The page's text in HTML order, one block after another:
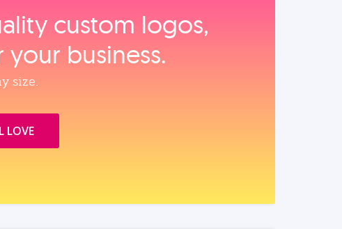
custom logos,
business.
size.
LOVE